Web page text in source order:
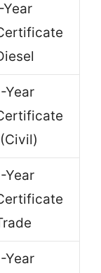
Year
Year
Year
Year